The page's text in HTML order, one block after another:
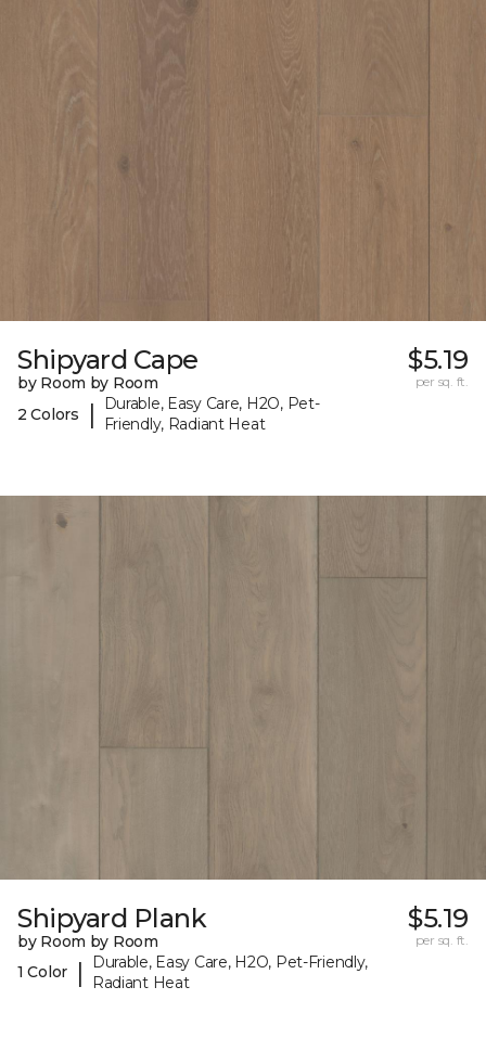
Shipyard Cape
by Room by Room
2 Colors
|
Durable, Easy Care, H2O, Pet-
Friendly, Radiant Heat
$5.19
per sq. ft.
Shipyard Plank
by Room by Room
1 Color
|
Durable, Easy Care, H2O, Pet-Friendly,
Radiant Heat
$5.19
per sq. ft.